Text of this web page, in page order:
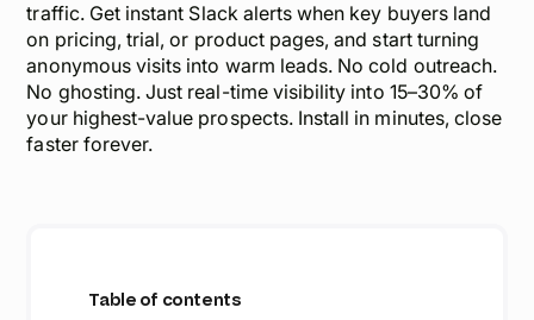
traffic. Get instant Slack alerts when key buyers land
on pricing, trial, or product pages, and start turning
anonymous visits into warm leads. No cold outreach.
No ghosting. Just real-time visibility into 15–30% of
your highest-value prospects. Install in minutes, close
faster forever.
Table of contents